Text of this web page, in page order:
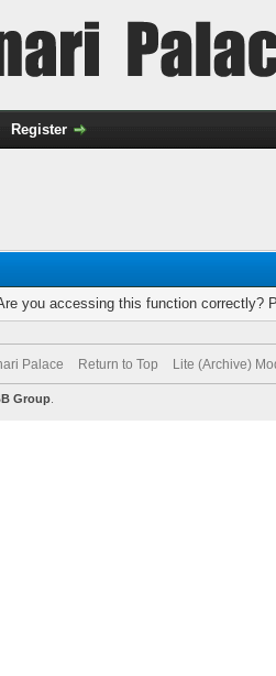
Register
you accessing this function correctly?
Palace Return to Top Lite (Archive)
Group